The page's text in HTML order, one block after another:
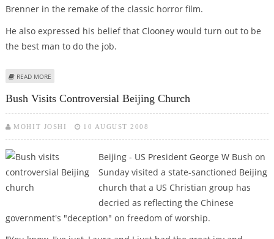
Brenner in the remake of the classic horror film.
He also expressed his belief that Clooney would turn out to be
the best man to do the job.
READ MORE
Bush Visits Controversial Beijing Church
MOHIT JOSHI 10 AUGUST 2008
Beijing - US President George W Bush on
Sunday visited a state-sanctioned Beijing
church that a US Christian group has
decried as reflecting the Chinese
government's "deception" on freedom of worship.